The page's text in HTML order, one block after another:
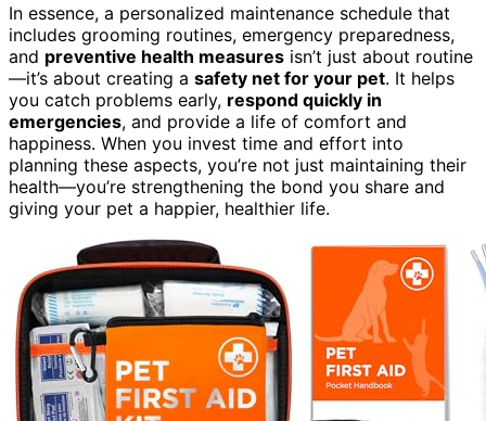
In essence, a personalized maintenance schedule that
includes grooming routines, emergency preparedness,
and preventive health measures isn’t just about routine
—it’s about creating a safety net for your pet. It helps
you catch problems early, respond quickly in
emergencies, and provide a life of comfort and
happiness. When you invest time and effort into
planning these aspects, you’re not just maintaining their
health—you’re strengthening the bond you share and
giving your pet a happier, healthier life.